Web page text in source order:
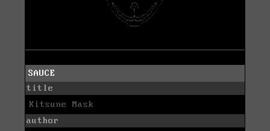
SAUCE
title
Kitsune Mask
author